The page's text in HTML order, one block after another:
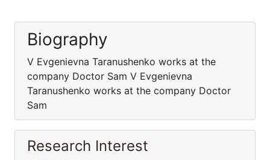
Biography
V Evgenievna Taranushenko works at the
company Doctor Sam V Evgenievna
Taranushenko works at the company Doctor
Sam
Research Interest